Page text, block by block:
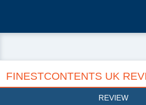
FINESTCONTENTS UK
REVIEW